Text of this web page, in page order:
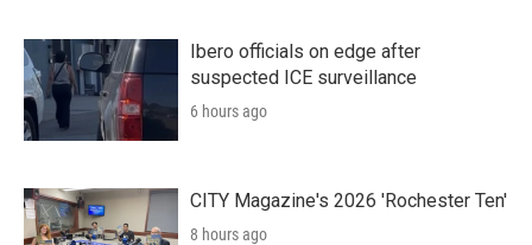
Ibero officials on edge after
suspected ICE surveillance
6 hours ago
CITY Magazine's 2026 'Rochester Ten'
8 hours ago